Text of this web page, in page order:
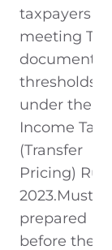
taxpayers
meeting TP
thresholds
under the
Income Tax
(Transfer
Pricing)
2023.Must
prepared
before the